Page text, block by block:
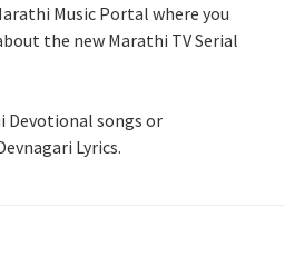
Music Portal where you
the new Marathi TV Serial
Devotional songs or
Lyrics.